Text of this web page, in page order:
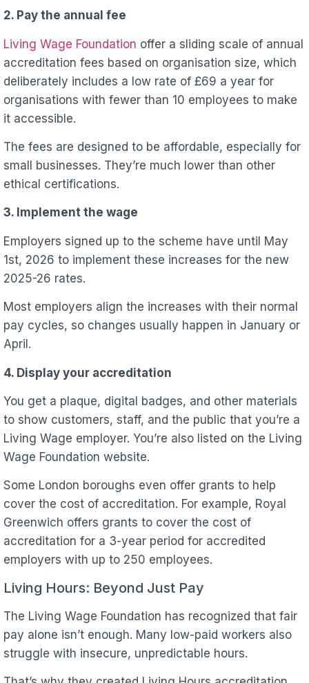
2. Pay the annual fee
Living Wage Foundation offer a sliding scale of annual
accreditation fees based on organisation size, which
deliberately includes a low rate of £69 a year for
organisations with fewer than 10 employees to make
it accessible.
The fees are designed to be affordable, especially for
small businesses. They’re much lower than other
ethical certifications.
3. Implement the wage
Employers signed up to the scheme have until May
1st, 2026 to implement these increases for the new
2025-26 rates.
Most employers align the increases with their normal
pay cycles, so changes usually happen in January or
April.
4. Display your accreditation
You get a plaque, digital badges, and other materials
to show customers, staff, and the public that you’re a
Living Wage employer. You’re also listed on the Living
Wage Foundation website.
Some London boroughs even offer grants to help
cover the cost of accreditation. For example, Royal
Greenwich offers grants to cover the cost of
accreditation for a 3-year period for accredited
employers with up to 250 employees.
Living Hours: Beyond Just Pay
The Living Wage Foundation has recognized that fair
pay alone isn’t enough. Many low-paid workers also
struggle with insecure, unpredictable hours.